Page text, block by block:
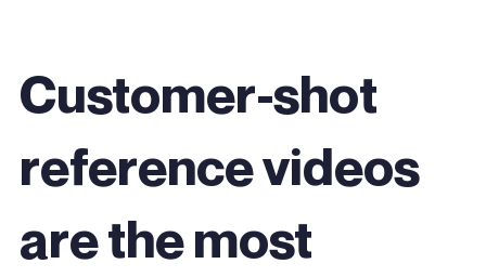
Customer-shot
reference videos
are the most